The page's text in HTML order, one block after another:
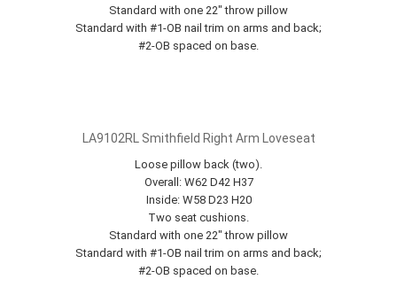
Standard with one 22" throw pillow
Standard with #1-OB nail trim on arms and back;
#2-OB spaced on base.
LA9102RL Smithfield Right Arm Loveseat
Loose pillow back (two).
Overall: W62 D42 H37
Inside: W58 D23 H20
Two seat cushions.
Standard with one 22" throw pillow
Standard with #1-OB nail trim on arms and back;
#2-OB spaced on base.